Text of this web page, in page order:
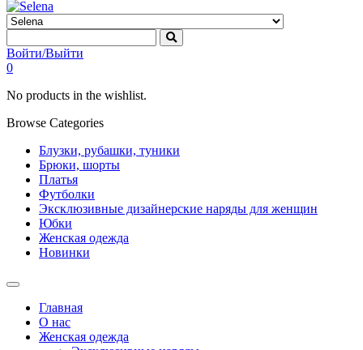
Selena
Интернет-магазин
Войти/Выйти
0
No products in the wishlist.
Browse Categories
Блузки, рубашки, туники
Брюки, шорты
Платья
Футболки
Эксклюзивные дизайнерские наряды для женщин
Юбки
Женская одежда
Новинки
Главная
О нас
Женская одежда